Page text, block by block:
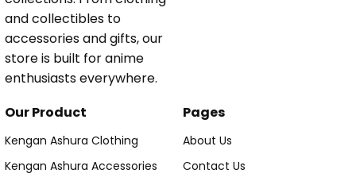
and collectibles to
accessories and gifts, our
store is built for anime
enthusiasts everywhere.
Our Product
Kengan Ashura Clothing
Kengan Ashura Accessories
Pages
About Us
Contact Us